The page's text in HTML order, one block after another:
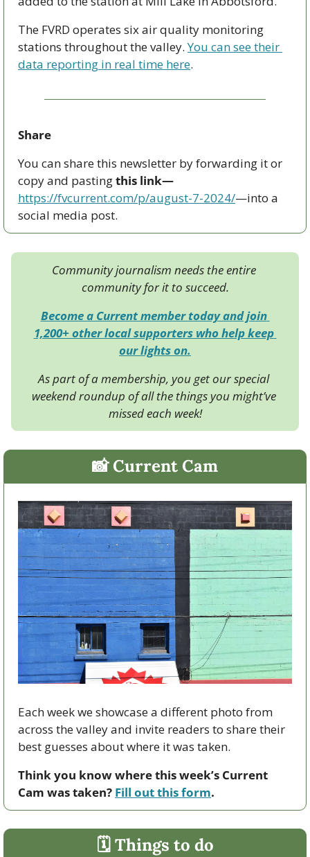
The FVRD operates six air quality monitoring
stations throughout the valley. You can see their
data reporting in real time here.
Share
You can share this newsletter by forwarding it or
copy and pasting this link—
https://fvcurrent.com/p/august-7-2024/—into a
social media post.
Community journalism needs the entire
community for it to succeed.
Become a Current member today and join
1,200+ other local supporters who help keep
our lights on.
As part of a membership, you get our special
weekend roundup of all the things you might’ve
missed each week!
📸 Current Cam
Each week we showcase a different photo from
across the valley and invite readers to share their
best guesses about where it was taken.
Think you know where this week’s Current
Cam was taken? Fill out this form.
🗓 Things to do